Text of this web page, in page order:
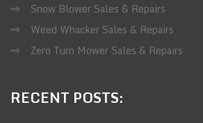
Snow Blower Sales & Repairs
Weed Whacker Sales & Repairs
Zero Turn Mower Sales & Repairs
RECENT POSTS: